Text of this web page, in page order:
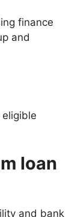
finance
and
loan
and bank